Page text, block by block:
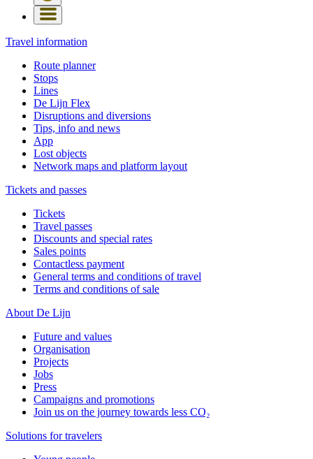
Travel information
Route planner
Stops
Lines
De Lijn Flex
Disruptions and diversions
Tips, info and news
App
Lost objects
Network maps and platform layout
Tickets and passes
Tickets
Travel passes
Discounts and special rates
Sales points
Contactless payment
General terms and conditions of travel
Terms and conditions of sale
About De Lijn
Future and values
Organisation
Projects
Jobs
Press
Campaigns and promotions
Join us on the journey towards less CO₂
Solutions for travelers